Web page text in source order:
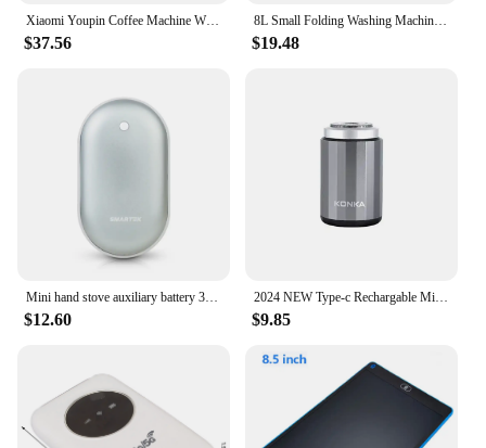
Xiaomi Youpin Coffee Machine Wireless Electric Portable Espresso 3 in 1 Espresso Coffee Maker Capsule Powder For Car Camping New
$37.56
8L Small Folding Washing Machine Portable Washing Machine Automatic Modes Laundry Clothes Laundry Bucket Washing Machine
$19.48
Mini hand stove auxiliary battery 3000mAh (portable/winter/climbing)
$12.60
2024 NEW Type-c Rechargable Mini Portable Waterproof Electric Shaver Strong High Speed Long Endurance Suitable Wet and Dry New
$9.85